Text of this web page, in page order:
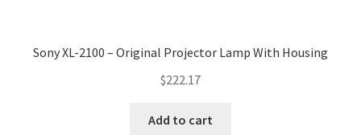
Sony XL-2100 – Original Projector Lamp With Housing
$222.17
Add to cart